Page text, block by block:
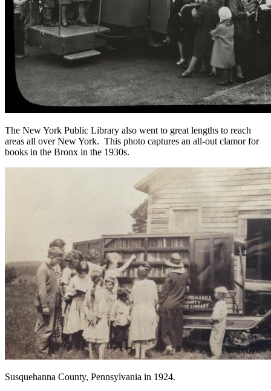
The New York Public Library also went to great lengths to reach
areas all over New York. This photo captures an all-out clamor for
books in the Bronx in the 1930s.
Susquehanna County, Pennsylvania in 1924.